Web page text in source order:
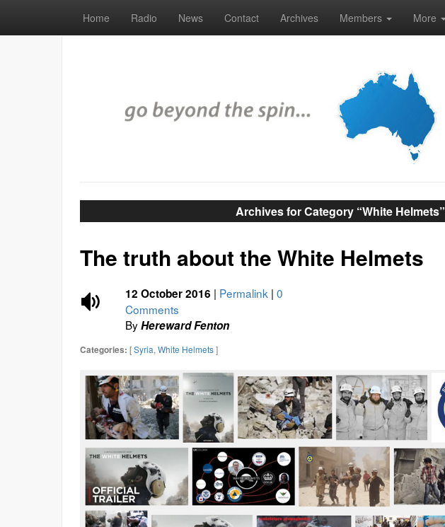
Home Radio News Contact Archives Members More
Archives for Category “White Helmets”
The truth about the White Helmets
12 October 2016 | Permalink | 0
Comments
ByHereward Fenton
Categories: [Syria, White Helmets]